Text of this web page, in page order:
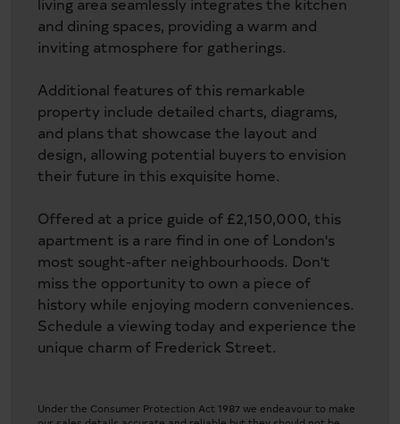
and dining spaces, providing a warm and
inviting atmosphere for gatherings.
Additional features of this remarkable
property include detailed charts, diagrams,
and plans that showcase the layout and
design, allowing potential buyers to envision
their future in this exquisite home.
Offered at a price guide of £2,150,000, this
apartment is a rare find in one of London's
most sought-after neighbourhoods. Don't
miss the opportunity to own a piece of
history while enjoying modern conveniences.
Schedule a viewing today and experience the
unique charm of Frederick Street.
Under the Consumer Protection Act 1987 we endeavour to make